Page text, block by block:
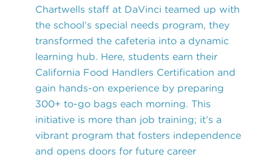
Chartwells staff at DaVinci teamed up with
the school’s special needs program, they
transformed the cafeteria into a dynamic
learning hub. Here, students earn their
California Food Handlers Certification and
gain hands-on experience by preparing
300+ to-go bags each morning. This
initiative is more than job training; it’s a
vibrant program that fosters independence
and opens doors for future career